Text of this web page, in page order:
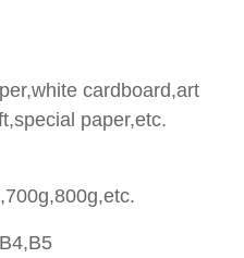
cardboard,art
paper,etc.